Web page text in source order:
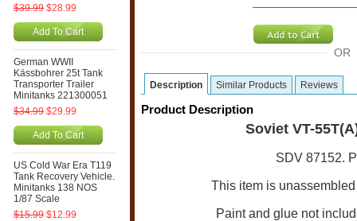
$39.99 $28.99
Add To Cart
German WWII
Kässbohrer 25t Tank
Transporter Trailer
Minitanks 221300051
$34.99 $29.99
Add To Cart
US Cold War Era T119
Tank Recovery Vehicle.
Minitanks 138 NOS
1/87 Scale
$15.99 $12.99
OR
Description Similar Products Reviews
Product Description
Soviet VT-
SDV 87152.
This item is
Paint and glue not